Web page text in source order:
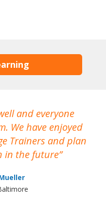
and everyone
We have enjoyed
Trainers and plan
in the future